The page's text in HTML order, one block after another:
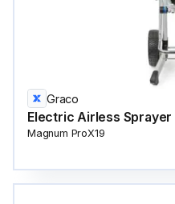
Graco
Electric Airless Sprayer
Magnum ProX19